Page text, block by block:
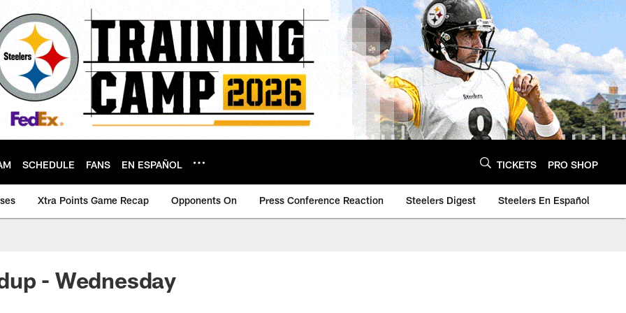
SCHEDULE FANS EN ESPAÑOL TICKETS PRO SHOP
Xtra Points Game Recap Opponents On Press Conference Reaction Steelers Digest Steelers En Español
- Wednesday